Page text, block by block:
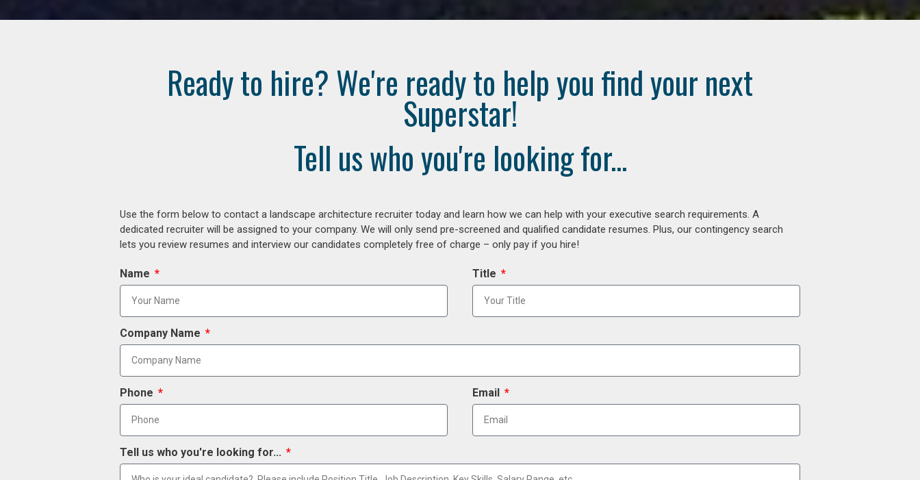
Ready to hire? We're ready to help you find your next
Superstar!
Tell us who you're looking for...
Use the form below to contact a landscape architecture recruiter today and learn how we can help with your executive search requirements. A
dedicated recruiter will be assigned to your company. We will only send pre-screened and qualified candidate resumes. Plus, our contingency search
lets you review resumes and interview our candidates completely free of charge – only pay if you hire!
Name Title
Company Name
Phone Email
Tell us who you're looking for...